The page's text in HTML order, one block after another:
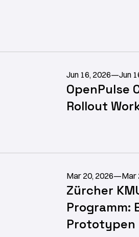
Jun 16, 2026—Jun
OpenPulse
Rollout
Mar 20, 2026—Mar
Zürcher
Programm:
Prototypen